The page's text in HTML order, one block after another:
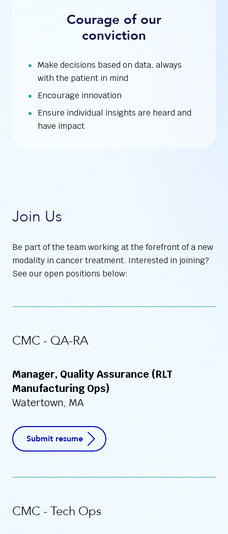
Courage of our
conviction
Make decisions based on data, always
with the patient in mind
Encourage innovation
Ensure individual insights are heard and
have impact
Join Us
Be part of the team working at the forefront of a new
modality in cancer treatment. Interested in joining?
See our open positions below:
CMC - QA-RA
Manager, Quality Assurance (RLT
Manufacturing Ops)
Watertown, MA
Submit resume
CMC - Tech Ops